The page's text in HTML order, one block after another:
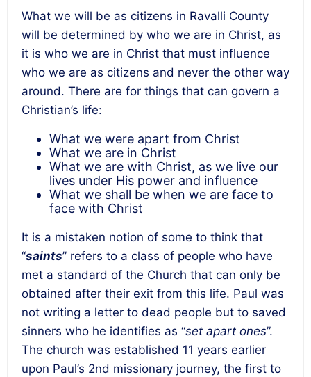
What we will be as citizens in Ravalli County
will be determined by who we are in Christ, as
it is who we are in Christ that must influence
who we are as citizens and never the other way
around. There are for things that can govern a
Christian’s life:
What we were apart from Christ
What we are in Christ
What we are with Christ, as we live our
lives under His power and influence
What we shall be when we are face to
face with Christ
It is a mistaken notion of some to think that
“saints” refers to a class of people who have
met a standard of the Church that can only be
obtained after their exit from this life. Paul was
not writing a letter to dead people but to saved
sinners who he identifies as “set apart ones”.
The church was established 11 years earlier
upon Paul’s 2nd missionary journey, the first to